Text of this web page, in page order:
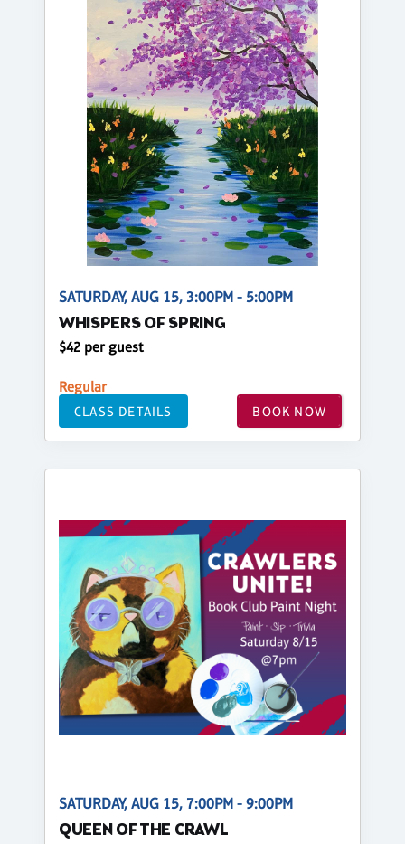
SATURDAY, AUG 15, 3:00PM - 5:00PM
WHISPERS OF SPRING
$42 per guest
Regular
CLASS DETAILS BOOK NOW
SATURDAY, AUG 15, 7:00PM - 9:00PM
QUEEN OF THE CRAWL